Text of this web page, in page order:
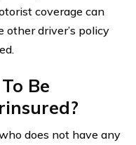
coverage can
driver’s policy
Be
does not have any